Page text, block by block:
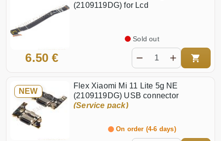
(2109119DG) for Lcd
6.50 €
Sold out
NEW
Flex Xiaomi Mi 11 Lite 5g NE
(2109119DG) USB connector
(Service pack)
On order (4-6 days)